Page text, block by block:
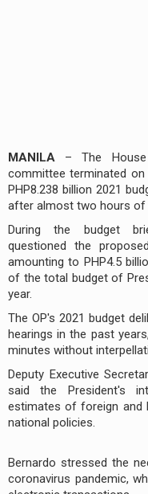
MANILA – The House
committee terminated
PHP8.238 billion 2021
after almost two hours of
During the budget
questioned the
amounting to PHP4.5
of the total budget of
year.
The OP's 2021 budget
hearings in the past
minutes without
Deputy Executive
said the President's
estimates of foreign
national policies.
Bernardo stressed the
coronavirus pandemic,